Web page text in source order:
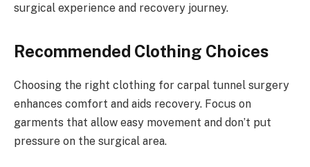
surgical experience and recovery journey.
Recommended Clothing Choices
Choosing the right clothing for carpal tunnel surgery
enhances comfort and aids recovery. Focus on
garments that allow easy movement and don’t put
pressure on the surgical area.